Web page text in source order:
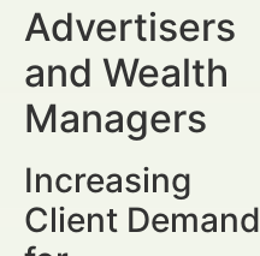
Advertisers
and Wealth
Managers
Increasing
Client Demand